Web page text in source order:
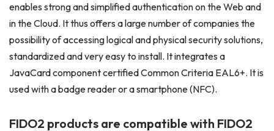
enables strong and simplified authentication on the Web and
in the Cloud. It thus offers a large number of companies the
possibility of accessing logical and physical security solutions,
standardized and very easy to install. It integrates a
JavaCard component certified Common Criteria EAL6+. It is
used with a badge reader or a smartphone (NFC).
FIDO2 products are compatible with FIDO2